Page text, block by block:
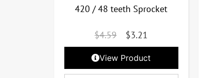
420 / 48 teeth Sprocket
$4.59 $3.21
View Product